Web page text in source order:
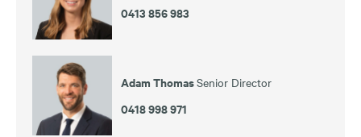
0413 856 983
Adam ThomasSenior Director
0418 998 971